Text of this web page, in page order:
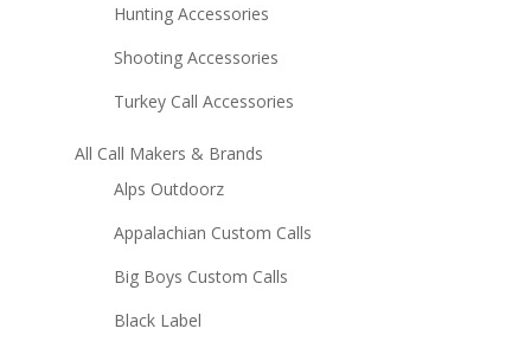
Hunting Accessories
Shooting Accessories
Turkey Call Accessories
All Call Makers & Brands
Alps Outdoorz
Appalachian Custom Calls
Big Boys Custom Calls
Black Label